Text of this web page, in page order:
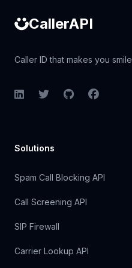
CallerAPI
Caller ID that makes you smile
LinkedInTwitterGitHubFacebook
Solutions
Spam Call Blocking API
Call Screening API
SIP Firewall
Carrier Lookup API